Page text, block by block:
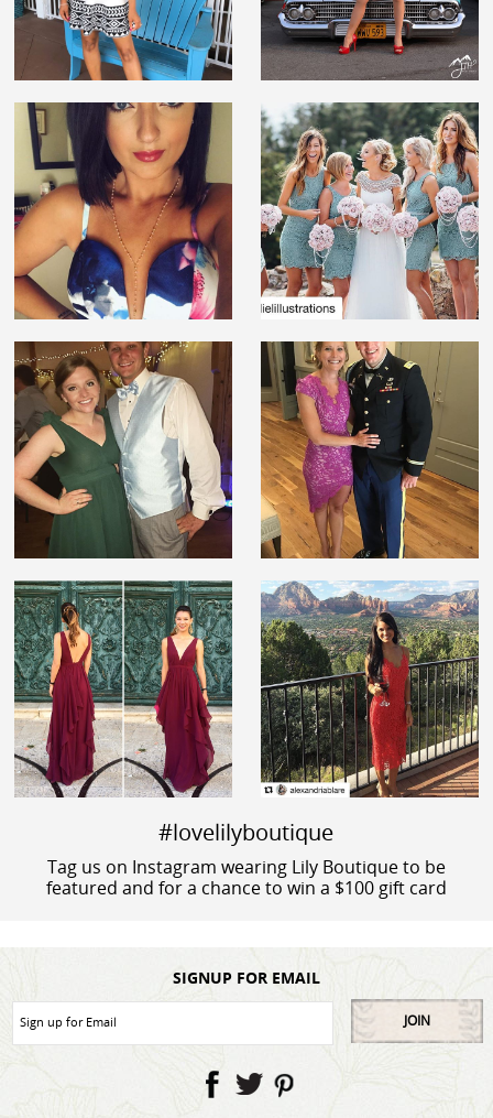
#lovelilyboutique
Tag us on Instagram wearing Lily Boutique to be
featured and for a chance to win a $100 gift card
SIGNUP FOR EMAIL
JOIN